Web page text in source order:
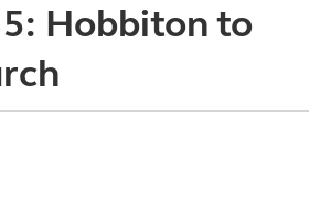
Hobbiton to